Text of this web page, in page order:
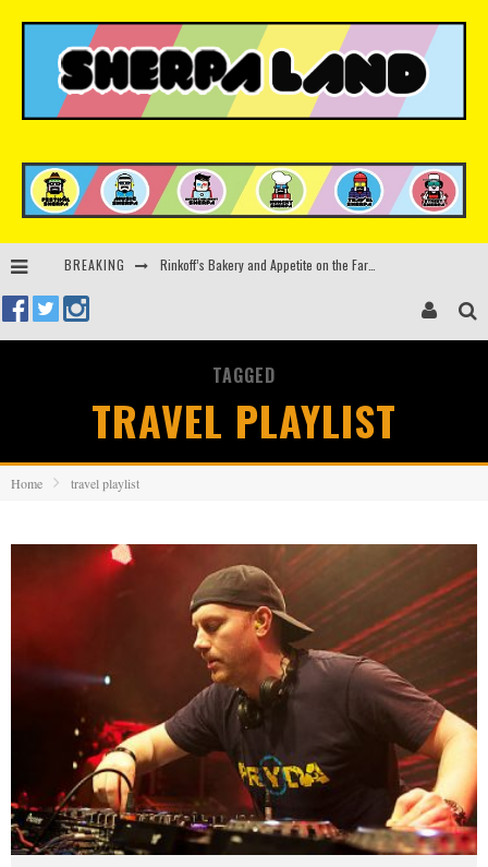
BREAKING Rinkoff’s Bakery and Appetite on the Farm launch limited-edition doughnut supporting Ukrainian music initiative
TAGGED
TRAVEL PLAYLIST
Home travel playlist